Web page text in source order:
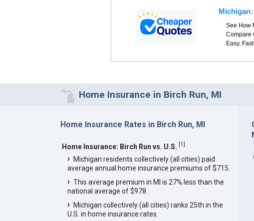
See How
Compare
Easy,
Home Insurance in Birch Run, MI
Home Insurance Rates in Birch Run, MI
Home Insurance: Birch Run vs. U.S. [1]
Michigan residents collectively (all cities) paid
average annual home insurance premiums of $715.
This average premium in MI is 27% less than the
national average of $978.
Michigan collectively (all cities) ranks 25th in the
U.S. in home insurance rates.